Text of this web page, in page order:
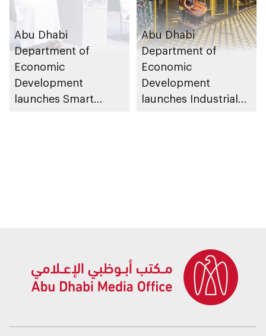
Abu Dhabi
Department of
Economic
Development
launches Smart
Abu Dhabi
Department of
Economic
Development
launches Industrial